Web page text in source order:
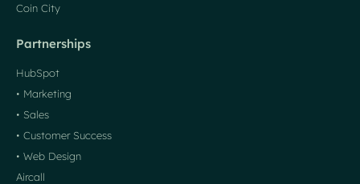
Coin City
Partnerships
HubSpot
• Marketing
• Sales
• Customer Success
• Web Design
Aircall